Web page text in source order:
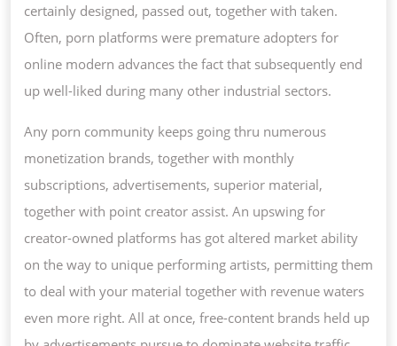
certainly designed, passed out, together with taken.
Often, porn platforms were premature adopters for
online modern advances the fact that subsequently end
up well-liked during many other industrial sectors.
Any porn community keeps going thru numerous
monetization brands, together with monthly
subscriptions, advertisements, superior material,
together with point creator assist. An upswing for
creator-owned platforms has got altered market ability
on the way to unique performing artists, permitting them
to deal with your material together with revenue waters
even more right. All at once, free-content brands held up